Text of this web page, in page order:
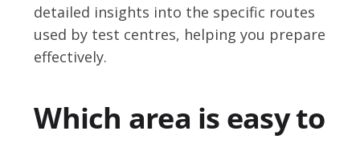
detailed insights into the specific routes
used by test centres, helping you prepare
effectively.
Which area is easy to